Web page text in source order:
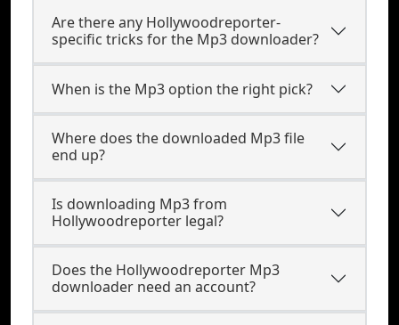
Are there any Hollywoodreporter-
specific tricks for the Mp3 downloader?
When is the Mp3 option the right pick?
Where does the downloaded Mp3 file
end up?
Is downloading Mp3 from
Hollywoodreporter legal?
Does the Hollywoodreporter Mp3
downloader need an account?